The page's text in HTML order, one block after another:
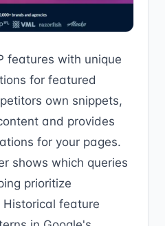
features with unique
for featured
own snippets,
and provides
for your pages.
shows which queries
prioritize
feature